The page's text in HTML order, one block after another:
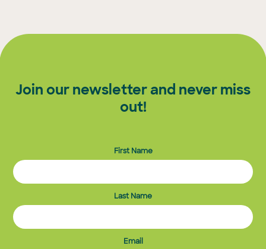
Join our newsletter and never miss
out!
First Name
Last Name
Email